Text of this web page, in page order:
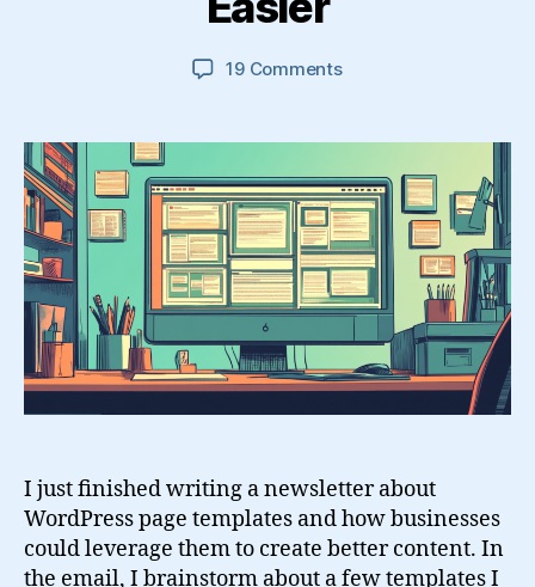
19 Commentson
Page
Templates
To
Make
Life
Easier
I just finished writing a newsletter about
WordPress page templates and how businesses
could leverage them to create better content. In
the email, I brainstorm about a few templates I